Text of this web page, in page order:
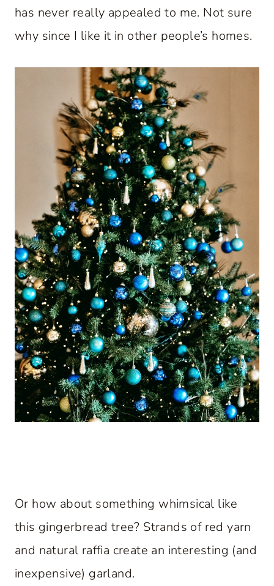
has never really appealed to me. Not sure
why since I like it in other people’s homes.
Or how about something whimsical like
this gingerbread tree? Strands of red yarn
and natural raffia create an interesting (and
inexpensive) garland.